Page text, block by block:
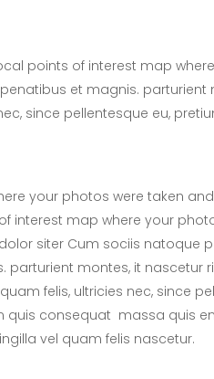
points of interest map
et magnis. parturient
since pellentesque eu,
your photos were taken
interest map where your
siter Cum sociis natoque
parturient montes, it nascetur
felis, ultricies nec, since
quis consequat massa quis
vel quam felis nascetur.